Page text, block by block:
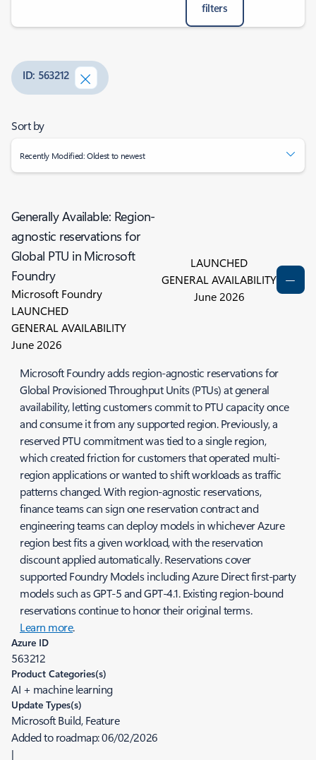
filters
ID: 563212
Sort by
Recently Modified: Oldest to newest
Generally Available: Region-
agnostic reservations for
Global PTU in Microsoft
Foundry
Microsoft Foundry
LAUNCHED
GENERAL AVAILABILITY
June 2026
LAUNCHED
GENERAL AVAILABILITY
June 2026
Microsoft Foundry adds region-agnostic reservations for
Global Provisioned Throughput Units (PTUs) at general
availability, letting customers commit to PTU capacity once
and consume it from any supported region. Previously, a
reserved PTU commitment was tied to a single region,
which created friction for customers that operated multi-
region applications or wanted to shift workloads as traffic
patterns changed. With region-agnostic reservations,
finance teams can sign one reservation contract and
engineering teams can deploy models in whichever Azure
region best fits a given workload, with the reservation
discount applied automatically. Reservations cover
supported Foundry Models including Azure Direct first-party
models such as GPT-5 and GPT-4.1. Existing region-bound
reservations continue to honor their original terms.
Learn more.
Azure ID
563212
Product Categories(s)
AI + machine learning
Update Types(s)
Microsoft Build, Feature
Added to roadmap:06/02/2026
|